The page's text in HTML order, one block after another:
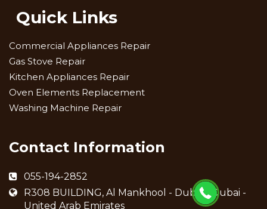
Quick Links
Commercial Appliances Repair
Gas Stove Repair
Kitchen Appliances Repair
Oven Elements Replacement
Washing Machine Repair
Contact Information
055-194-2852
R308 BUILDING, Al Mankhool - Dubai - Dubai -
United Arab Emirates